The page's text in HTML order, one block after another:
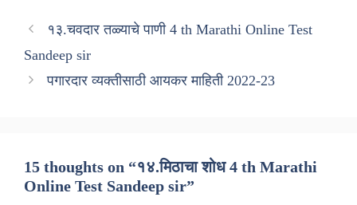
१३.चवदार तळ्याचे पाणी 4 th Marathi Online Test
Sandeep sir
पगारदार व्यक्तीसाठी आयकर माहिती 2022-23
15 thoughts on “१४.मिठाचा शोध 4 th Marathi
Online Test Sandeep sir”